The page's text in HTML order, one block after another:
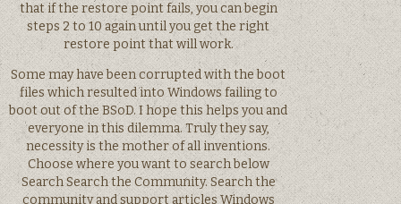
that if the restore point fails, you can begin
steps 2 to 10 again until you get the right
restore point that will work.
Some may have been corrupted with the boot
files which resulted into Windows failing to
boot out of the BSoD. I hope this helps you and
everyone in this dilemma. Truly they say,
necessity is the mother of all inventions.
Choose where you want to search below
Search Search the Community. Search the
community and support articles Windows